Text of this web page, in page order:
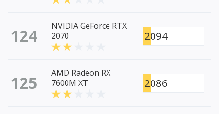
124
NVIDIA GeForce RTX
2070
2094
125
AMD Radeon RX
7600M XT
2086